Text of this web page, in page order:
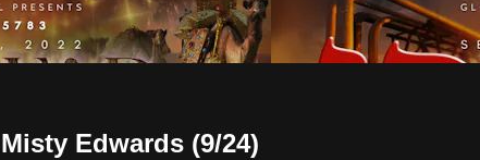
Edwards (9/24)